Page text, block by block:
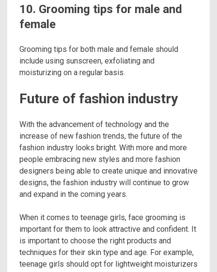
10. Grooming tips for male and
female
Grooming tips for both male and female should
include using sunscreen, exfoliating and
moisturizing on a regular basis.
Future of fashion industry
With the advancement of technology and the
increase of new fashion trends, the future of the
fashion industry looks bright. With more and more
people embracing new styles and more fashion
designers being able to create unique and innovative
designs, the fashion industry will continue to grow
and expand in the coming years.
When it comes to teenage girls, face grooming is
important for them to look attractive and confident. It
is important to choose the right products and
techniques for their skin type and age. For example,
teenage girls should opt for lightweight moisturizers